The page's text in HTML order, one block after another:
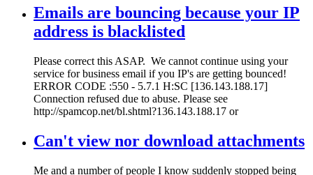
Emails are bouncing because your IP
address is blacklisted
Please correct this ASAP. We cannot continue using your
service for business email if you IP's are getting bounced!
ERROR CODE :550 - 5.7.1 H:SC [136.143.188.17]
Connection refused due to abuse. Please see
http://spamcop.net/bl.shtml?136.143.188.17 or
Can't view nor download attachments
Me and a number of people I know suddenly stopped being